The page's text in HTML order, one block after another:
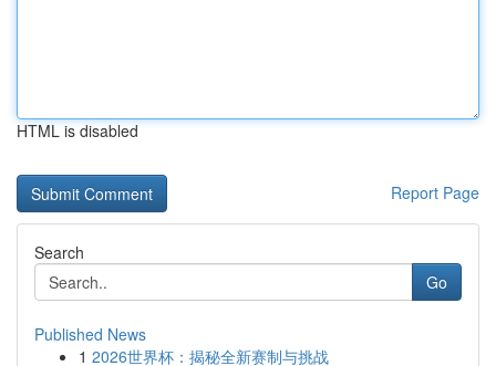
HTML is disabled
Report Page
Search
Go
Published News
1 2026世界杯：揭秘全新赛制与挑战